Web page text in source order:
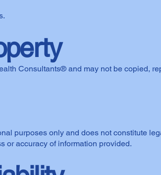
Consultants® and may not be copied,
purposes only and does not constitute
or accuracy of information provided.